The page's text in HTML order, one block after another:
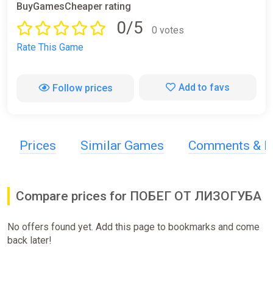
BuyGamesCheaper rating
0/5
0 votes
Rate This Game
Follow prices Add to favs
Prices Similar Games Comments &
Compare prices for ПОБЕГ ОТ ЛИЗОГУБА
No offers found yet. Add this page to bookmarks and come
back later!